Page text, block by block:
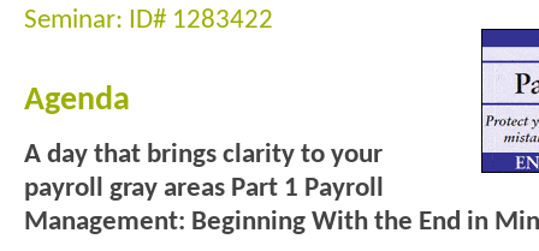
Seminar: ID# 1283422
Agenda
A day that brings clarity to your
payroll gray areas Part 1 Payroll
Management: Beginning With the End in